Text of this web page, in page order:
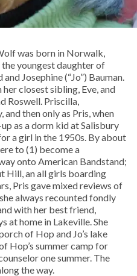
was born in Norwalk,
youngest daughter of
Josephine (“Jo”) Bauman.
her closest sibling, Eve, and
Roswell. Priscilla,
then only as Pris, when
as a dorm kid at Salisbury
a girl in the 1950s. By about
to (1) become a
onto American Bandstand;
Hill, an all girls boarding
Pris gave mixed reviews of
always recounted fondly
with her best friend,
at home in Lakeville. She
of Hop and Jo’s lake
Hop’s summer camp for
one summer. The
the way.